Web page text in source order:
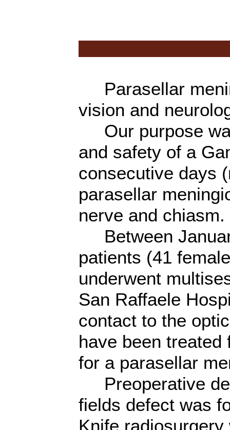
Parasellar
vision and
Our purpose
and safety of a
consecutive days
parasellar
nerve and chiasm.
Between
patients (41
underwent
San Raffaele
contact to the
have been
for a parasellar
Preoperative
fields defect was